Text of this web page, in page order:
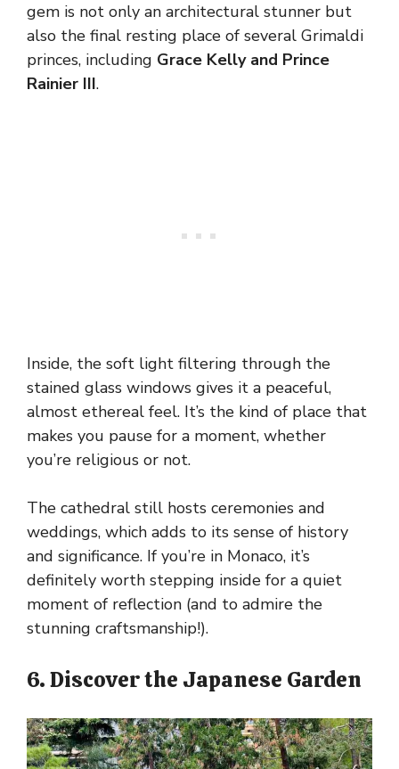
gem is not only an architectural stunner but
also the final resting place of several Grimaldi
princes, including Grace Kelly and Prince
Rainier III.
Inside, the soft light filtering through the
stained glass windows gives it a peaceful,
almost ethereal feel. It’s the kind of place that
makes you pause for a moment, whether
you’re religious or not.
The cathedral still hosts ceremonies and
weddings, which adds to its sense of history
and significance. If you’re in Monaco, it’s
definitely worth stepping inside for a quiet
moment of reflection (and to admire the
stunning craftsmanship!).
6. Discover the Japanese Garden